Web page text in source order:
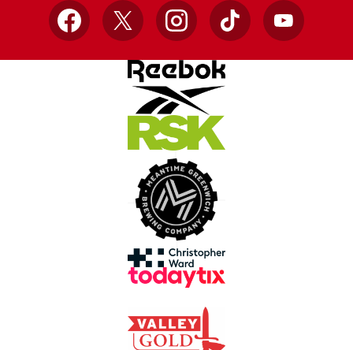
Facebook
X InstagramTikTok YouTube